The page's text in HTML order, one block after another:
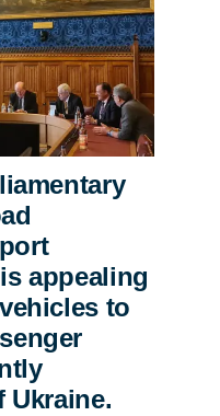
appealing
to
Ukraine.